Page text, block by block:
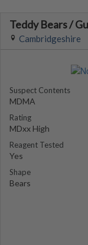
Teddy Bears /
Cambridgeshire
Suspect Contents
MDMA
Rating
MDxx High
Reagent Tested
Yes
Shape
Bears